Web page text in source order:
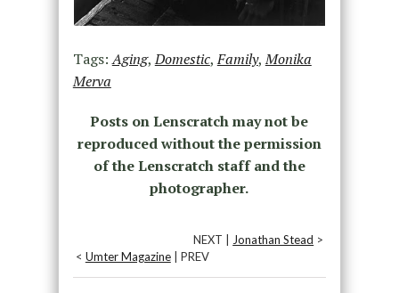
Tags:Aging,Domestic,Family,Monika
Merva
Posts on Lenscratch may not be
reproduced without the permission
of the Lenscratch staff and the
photographer.
NEXT | Jonathan Stead >
< Umter Magazine| PREV